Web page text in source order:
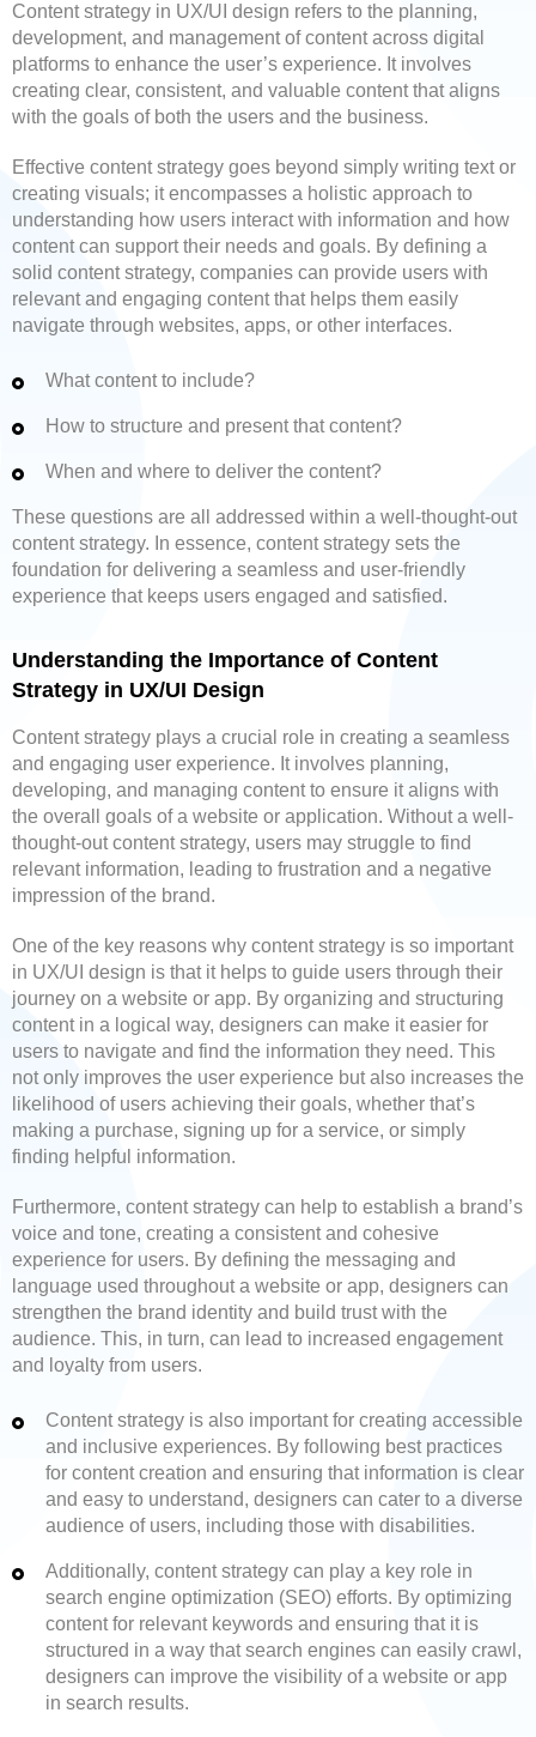
Content strategy in UX/UI design refers to the planning,
development, and management of content across digital
platforms to enhance the user’s experience. It involves
creating clear, consistent, and valuable content that aligns
with the goals of both the users and the business.
Effective content strategy goes beyond simply writing text or
creating visuals; it encompasses a holistic approach to
understanding how users interact with information and how
content can support their needs and goals. By defining a
solid content strategy, companies can provide users with
relevant and engaging content that helps them easily
navigate through websites, apps, or other interfaces.
What content to include?
How to structure and present that content?
When and where to deliver the content?
These questions are all addressed within a well-thought-out
content strategy. In essence, content strategy sets the
foundation for delivering a seamless and user-friendly
experience that keeps users engaged and satisfied.
Understanding the Importance of Content
Strategy in UX/UI Design
Content strategy plays a crucial role in creating a seamless
and engaging user experience. It involves planning,
developing, and managing content to ensure it aligns with
the overall goals of a website or application. Without a well-
thought-out content strategy, users may struggle to find
relevant information, leading to frustration and a negative
impression of the brand.
One of the key reasons why content strategy is so important
in UX/UI design is that it helps to guide users through their
journey on a website or app. By organizing and structuring
content in a logical way, designers can make it easier for
users to navigate and find the information they need. This
not only improves the user experience but also increases the
likelihood of users achieving their goals, whether that’s
making a purchase, signing up for a service, or simply
finding helpful information.
Furthermore, content strategy can help to establish a brand’s
voice and tone, creating a consistent and cohesive
experience for users. By defining the messaging and
language used throughout a website or app, designers can
strengthen the brand identity and build trust with the
audience. This, in turn, can lead to increased engagement
and loyalty from users.
Content strategy is also important for creating accessible
and inclusive experiences. By following best practices
for content creation and ensuring that information is clear
and easy to understand, designers can cater to a diverse
audience of users, including those with disabilities.
Additionally, content strategy can play a key role in
search engine optimization (SEO) efforts. By optimizing
content for relevant keywords and ensuring that it is
structured in a way that search engines can easily crawl,
designers can improve the visibility of a website or app
in search results.